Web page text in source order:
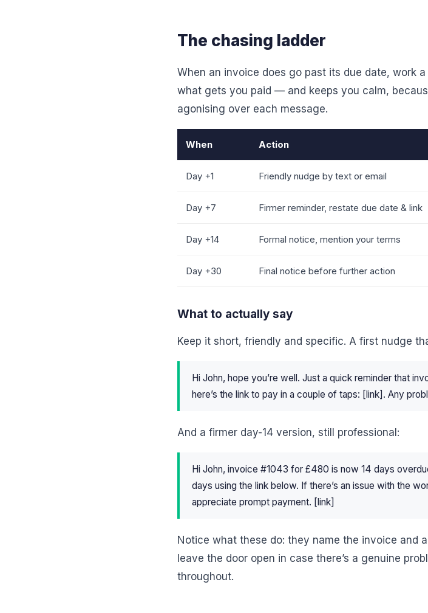
The chasing ladder
When an invoice does go past its due date, work
what gets you paid — and keeps you calm,
agonising over each message.
When Action
Day +1 Friendly nudge by text or email
Day +7 Firmer reminder, restate due date & link
Day +14 Formal notice, mention your terms
Day +30 Final notice before further action
What to actually say
Keep it short, friendly and specific. A first nudge
Hi John, hope you’re well. Just a quick reminder that
here’s the link to pay in a couple of taps: [link]. Any
And a firmer day-14 version, still professional:
Hi John, invoice #1043 for £480 is now 14 days
days using the link below. If there’s an issue with the
appreciate prompt payment. [link]
Notice what these do: they name the invoice and
leave the door open in case there’s a genuine
throughout.